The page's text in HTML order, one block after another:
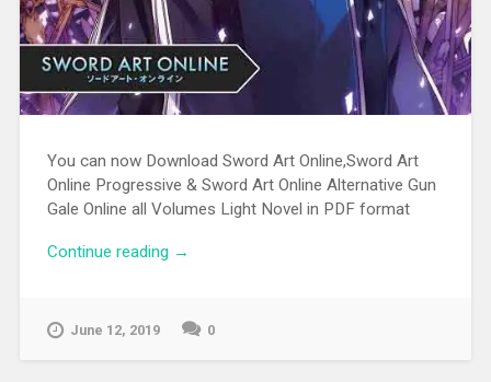
You can now Download Sword Art Online,Sword Art
Online Progressive & Sword Art Online Alternative Gun
Gale Online all Volumes Light Novel in PDF format
Continue reading “Download Sword Art Online Light Novel
→
June 12, 2019 0